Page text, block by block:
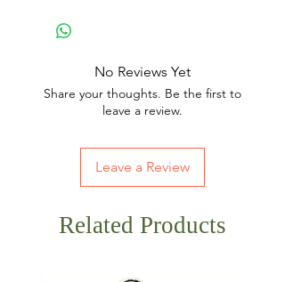
No Reviews Yet
Share your thoughts. Be the first to
leave a review.
Leave a Review
Related Products